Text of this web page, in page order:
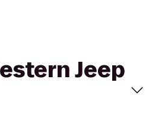
Jeep